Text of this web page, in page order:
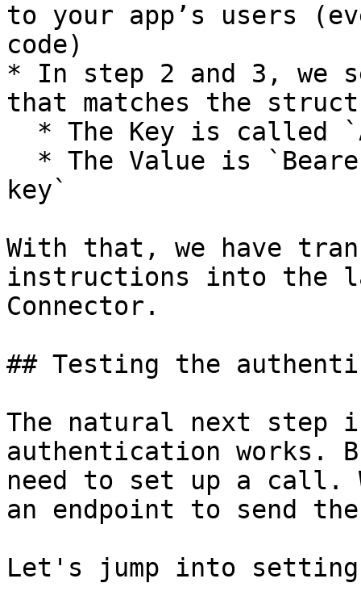
to your app’s users
code)
* In step 2 and 3, we
that matches the
key`
With that, we have
instructions into the
Connector.
## Testing the
The natural next
authentication
need to set up a call.
an endpoint to send
Let's jump into